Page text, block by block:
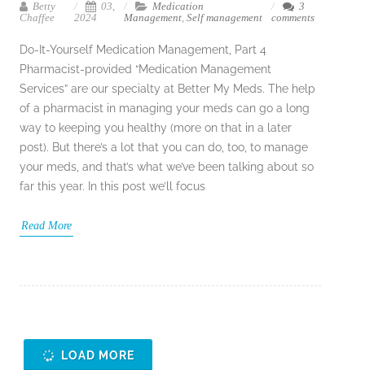
Betty
Chaffee
03,
2024
Medication
Management, Self management
3
comments
Do-It-Yourself Medication Management, Part 4
Pharmacist-provided “Medication Management
Services” are our specialty at Better My Meds. The help
of a pharmacist in managing your meds can go a long
way to keeping you healthy (more on that in a later
post). But there’s a lot that you can do, too, to manage
your meds, and that’s what we’ve been talking about so
far this year. In this post we’ll focus
Read More
LOAD MORE